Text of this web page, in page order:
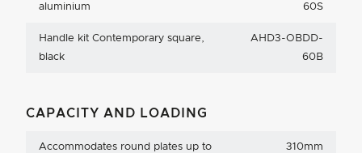
aluminium
60S
Handle kit Contemporary square,
black
AHD3-OBDD-
60B
CAPACITY AND LOADING
Accommodates round plates up to 310mm